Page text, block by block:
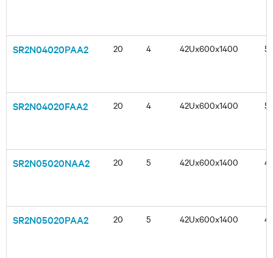
SR2N04020PAA2 20 4 42Ux600x1400 5
SR2N04020FAA2 20 4 42Ux600x1400 5
SR2N05020NAA2 20 5 42Ux600x1400 4
SR2N05020PAA2 20 5 42Ux600x1400 4